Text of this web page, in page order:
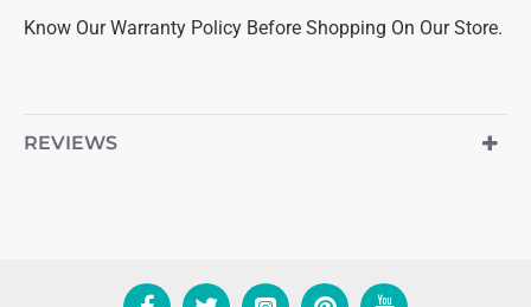
Know Our Warranty Policy Before Shopping On Our Store.
REVIEWS